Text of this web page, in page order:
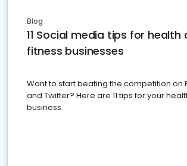
Blog
11 Social media tips for health
fitness businesses
Want to start beating the competition on
and Twitter? Here are 11 tips for your
business.